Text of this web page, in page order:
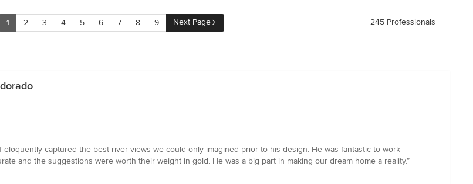
1 2 3 4 5 6 7 8 9 Next Page 245 Professionals
captured the best river views we could only imagined prior to his design. He was fantastic to work
and the suggestions were worth their weight in gold. He was a big part in making our dream home a reality.”